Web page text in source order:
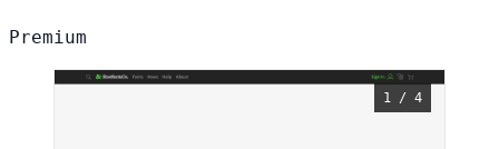
Premium
1 / 4